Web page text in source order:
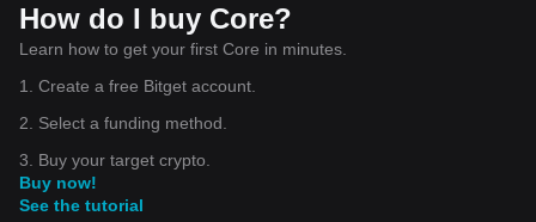
How do I buy Core?
Learn how to get your first Core in minutes.
1. Create a free Bitget account.
2. Select a funding method.
3. Buy your target crypto.
Buy now!
See the tutorial